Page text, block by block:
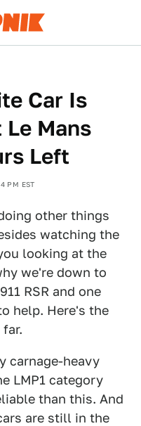
Car Is
Mans
Left
PM EST
other things
watching the
looking at the
we're down to
RSR and one
help. Here's the
carnage-heavy
LMP1 category
than this. And
are still in the